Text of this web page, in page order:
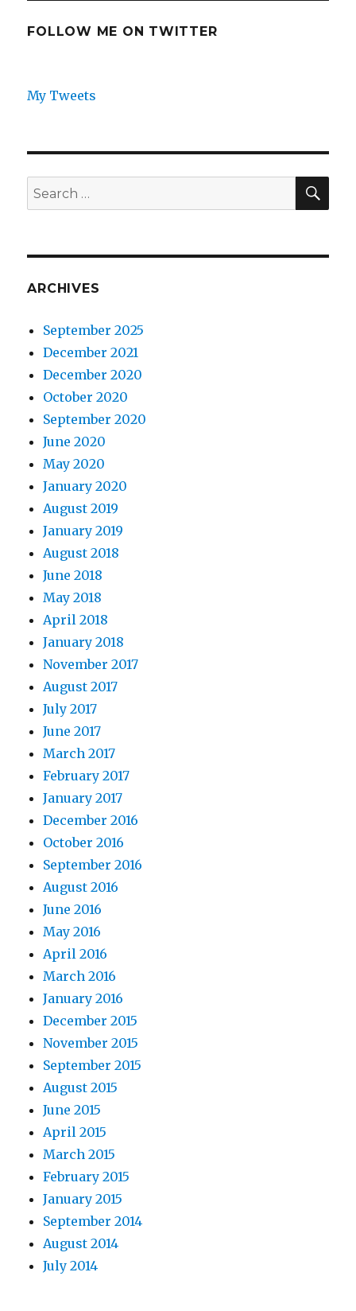
FOLLOW ME ON TWITTER
My Tweets
Search
for:
ARCHIVES
September 2025
December 2021
December 2020
October 2020
September 2020
June 2020
May 2020
January 2020
August 2019
January 2019
August 2018
June 2018
May 2018
April 2018
January 2018
November 2017
August 2017
July 2017
June 2017
March 2017
February 2017
January 2017
December 2016
October 2016
September 2016
August 2016
June 2016
May 2016
April 2016
March 2016
January 2016
December 2015
November 2015
September 2015
August 2015
June 2015
April 2015
March 2015
February 2015
January 2015
September 2014
August 2014
July 2014